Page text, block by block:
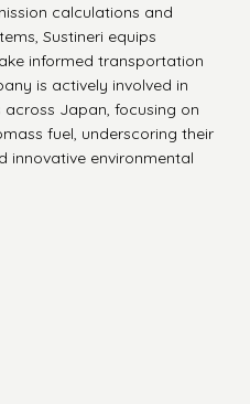
calculations and
Sustineri equips
informed transportation
is actively involved in
Japan, focusing on
fuel, underscoring their
innovative environmental